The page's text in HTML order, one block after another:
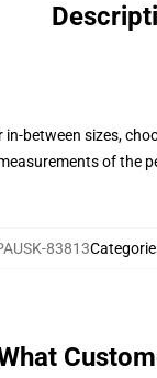
between sizes,
of the
83813